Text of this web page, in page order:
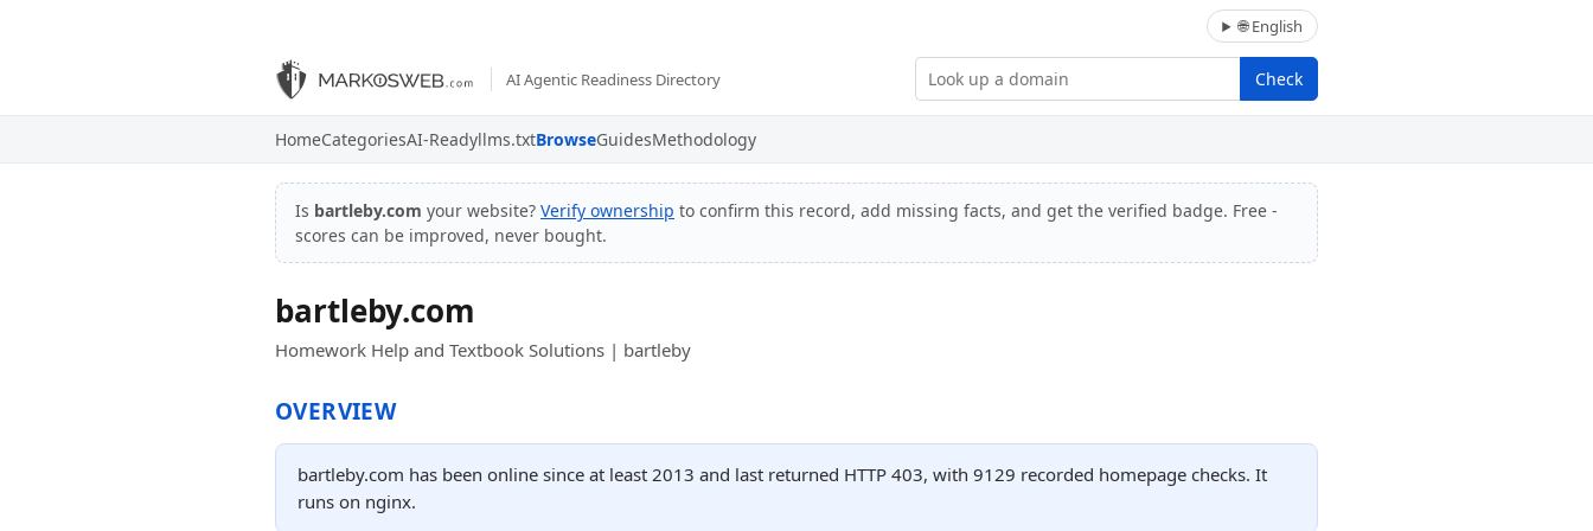
🌐 English
AI Agentic Readiness Directory Check
HomeCategoriesAI-Readyllms.txtBrowseGuidesMethodology
Is bartleby.com your website? Verify ownership to confirm this record, add missing facts, and get the verified badge. Free -
scores can be improved, never bought.
bartleby.com
Homework Help and Textbook Solutions | bartleby
OVERVIEW
bartleby.com has been online since at least 2013 and last returned HTTP 403, with 9129 recorded homepage checks. It
runs on nginx.